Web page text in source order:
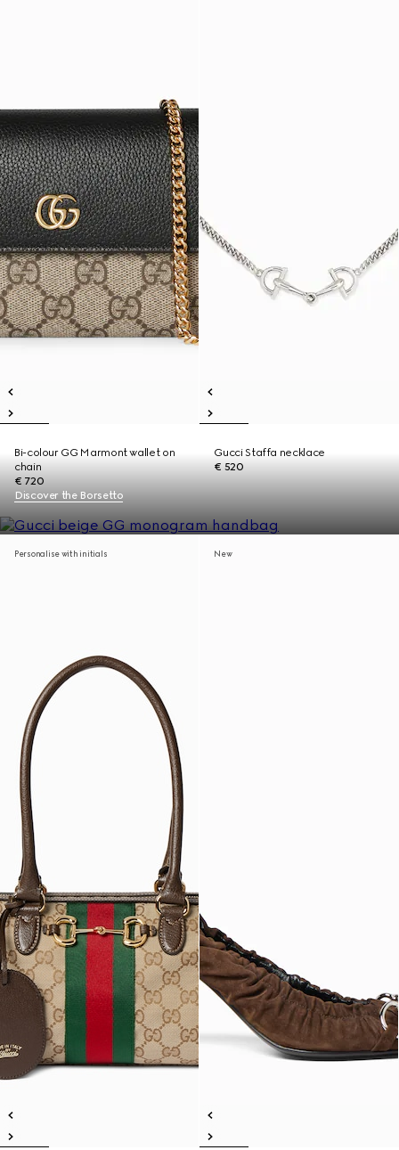
Bi-colour GG Marmont wallet on
chain
€ 720
Gucci Staffa necklace
€ 520
Discover the Borsetto
Personalise with initials New